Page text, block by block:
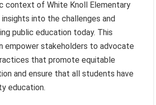
context of White Knoll Elementary
into the challenges and
public education today. This
empower stakeholders to advocate
that promote equitable
and ensure that all students have
education.